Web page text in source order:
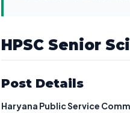
HPSC Senior
Post Details
Haryana Public Service